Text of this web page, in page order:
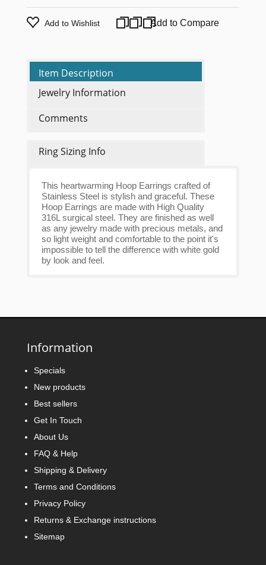
Add to Wishlist Add to Compare
Item Description
Jewelry Information
Comments
Ring Sizing Info
This heartwarming Hoop Earrings crafted of
Stainless Steel is stylish and graceful. These
Hoop Earrings are made with High Quality
316L surgical steel. They are finished as well
as any jewelry made with precious metals, and
so light weight and comfortable to the point it's
impossible to tell the difference with white gold
by look and feel.
Information
Specials
New products
Best sellers
Get In Touch
About Us
FAQ & Help
Shipping & Delivery
Terms and Conditions
Privacy Policy
Returns & Exchange instructions
Sitemap